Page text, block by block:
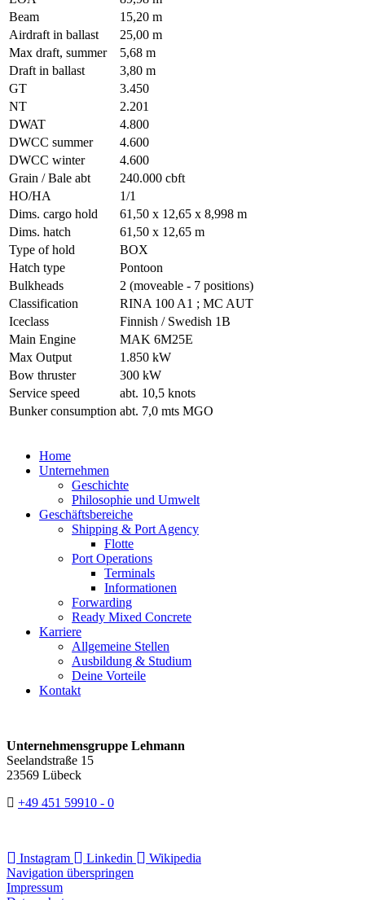
Beam
15,20 m
Airdraft in ballast
25,00 m
Max draft, summer
5,68 m
Draft in ballast
3,80 m
GT
3.450
NT
2.201
DWAT
4.800
DWCC summer
4.600
DWCC winter
4.600
Grain / Bale abt
240.000 cbft
HO/HA
1/1
Dims. cargo hold
61,50 x 12,65 x 8,998 m
Dims. hatch
61,50 x 12,65 m
Type of hold
BOX
Hatch type
Pontoon
Bulkheads
2 (moveable - 7 positions)
Classification
RINA 100 A1 ; MC AUT
Iceclass
Finnish / Swedish 1B
Main Engine
MAK 6M25E
Max Output
1.850 kW
Bow thruster
300 kW
Service speed
abt. 10,5 knots
Bunker consumption abt. 7,0 mts MGO
Home
Unternehmen
Geschichte
Philosophie und Umwelt
Geschäftsbereiche
Shipping & Port Agency
Flotte
Port Operations
Terminals
Informationen
Forwarding
Ready Mixed Concrete
Karriere
Allgemeine Stellen
Ausbildung & Studium
Deine Vorteile
Kontakt
Unternehmensgruppe Lehmann
Seelandstraße 15
23569 Lübeck
+49 451 59910 - 0
Instagram Linkedin
Wikipedia
Navigation überspringen
Impressum